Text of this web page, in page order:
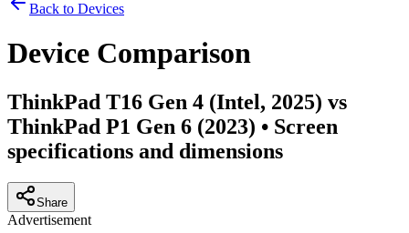
Back to Devices
Device Comparison
ThinkPad T16 Gen 4 (Intel, 2025) vs
ThinkPad P1 Gen 6 (2023) • Screen
specifications and dimensions
Share
Advertisement